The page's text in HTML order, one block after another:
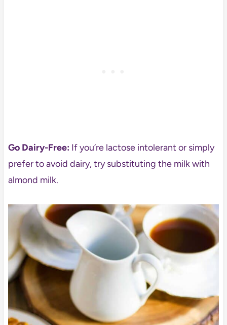
Go Dairy-Free:If you’re lactose intolerant or simply
prefer to avoid dairy, try substituting the milk with
almond milk.